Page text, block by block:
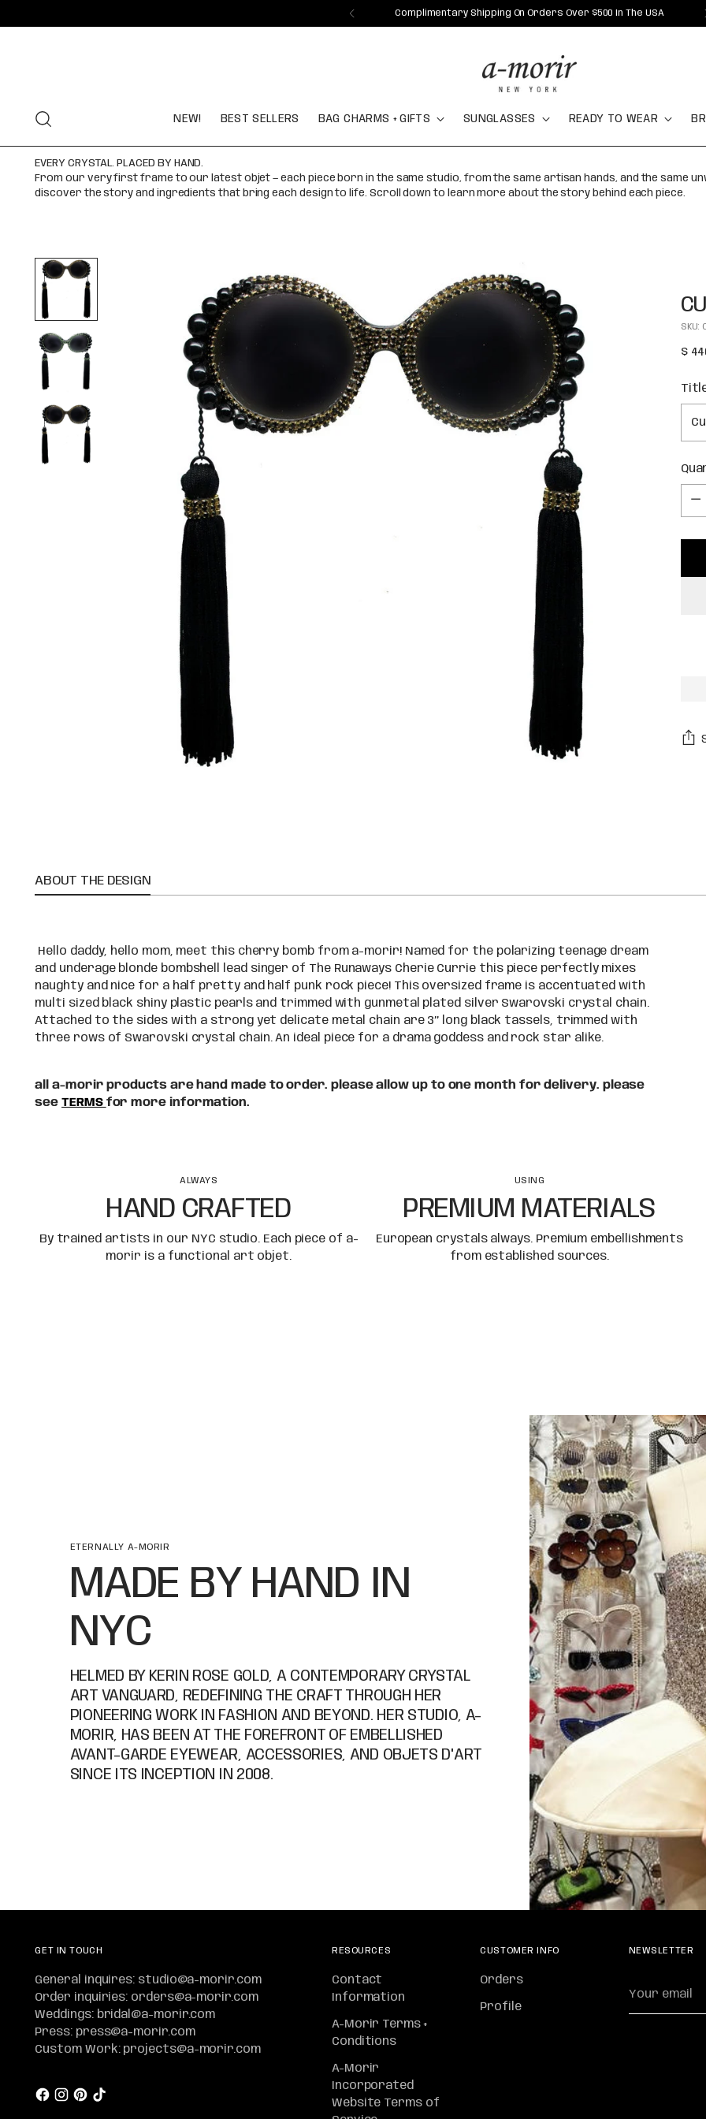
Complimentary Shipping On Orders Over $500 In The USA
NEW! BEST SELLERS BAG CHARMS + GIFTS SUNGLASSES READY TO WEAR
EVERY CRYSTAL. PLACED BY HAND.
From our very first frame to our latest objet — each piece born in the same studio, from the same artisan hands, and the same
discover the story and ingredients that bring each design to life. Scroll down to learn more about the story behind each piece.
SKU:
$
ABOUT THE DESIGN
Hello daddy, hello mom, meet this cherry bomb from a-morir! Named for the polarizing teenage dream
and underage blonde bombshell lead singer of The Runaways Cherie Currie this piece perfectly mixes
naughty and nice for a half pretty and half punk rock piece! This oversized frame is accentuated with
multi sized black shiny plastic pearls and trimmed with gunmetal plated silver Swarovski crystal chain.
Attached to the sides with a strong yet delicate metal chain are 3’’ long black tassels, trimmed with
three rows of Swarovski crystal chain. An ideal piece for a drama goddess and rock star alike.
all a-morir products are hand made to order. please allow up to one month for delivery. please
seeTERMS for more information.
ALWAYS
HAND CRAFTED
By trained artists in our NYC studio. Each piece of a-
morir is a functional art objet.
USING
PREMIUM MATERIALS
European crystals always. Premium embellishments
from established sources.
ETERNALLY A-MORIR
MADE BY HAND IN
NYC
HELMED BY KERIN ROSE GOLD, A CONTEMPORARY CRYSTAL
ART VANGUARD, REDEFINING THE CRAFT THROUGH HER
PIONEERING WORK IN FASHION AND BEYOND. HER STUDIO, A-
MORIR, HAS BEEN AT THE FOREFRONT OF EMBELLISHED
AVANT-GARDE EYEWEAR, ACCESSORIES, AND OBJETS D'ART
SINCE ITS INCEPTION IN 2008.
GET IN TOUCH
General inquires: studio@a-morir.com
Order inquiries: orders@a-morir.com
Weddings: bridal@a-morir.com
Press: press@a-morir.com
Custom Work: projects@a-morir.com
RESOURCES
Contact
Information
A-Morir Terms +
Conditions
A-Morir
Incorporated
Website Terms of
CUSTOMER INFO
Orders
Profile
NEWSLETTER
email